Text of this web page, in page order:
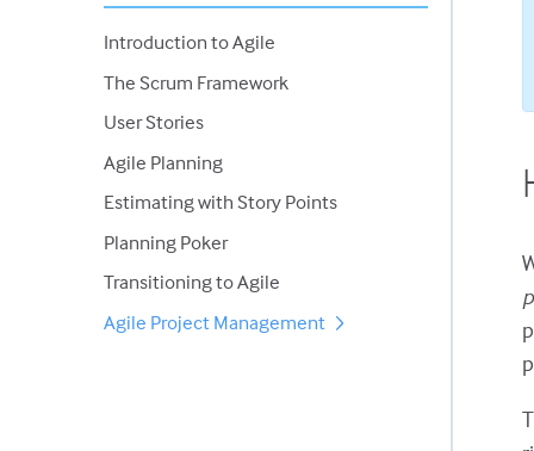
Introduction to Agile
The Scrum Framework
User Stories
Agile Planning
Estimating with Story Points
Planning Poker
Transitioning to Agile
Agile Project Management